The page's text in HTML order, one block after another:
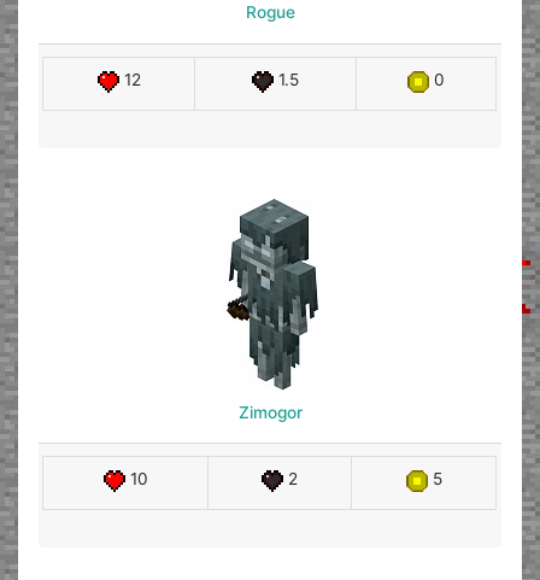
Rogue
12 1.5 0
Zimogor
10 2 5